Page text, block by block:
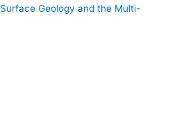
Surface Geology and the Multi-